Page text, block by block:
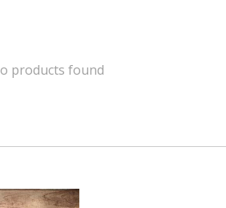
products found